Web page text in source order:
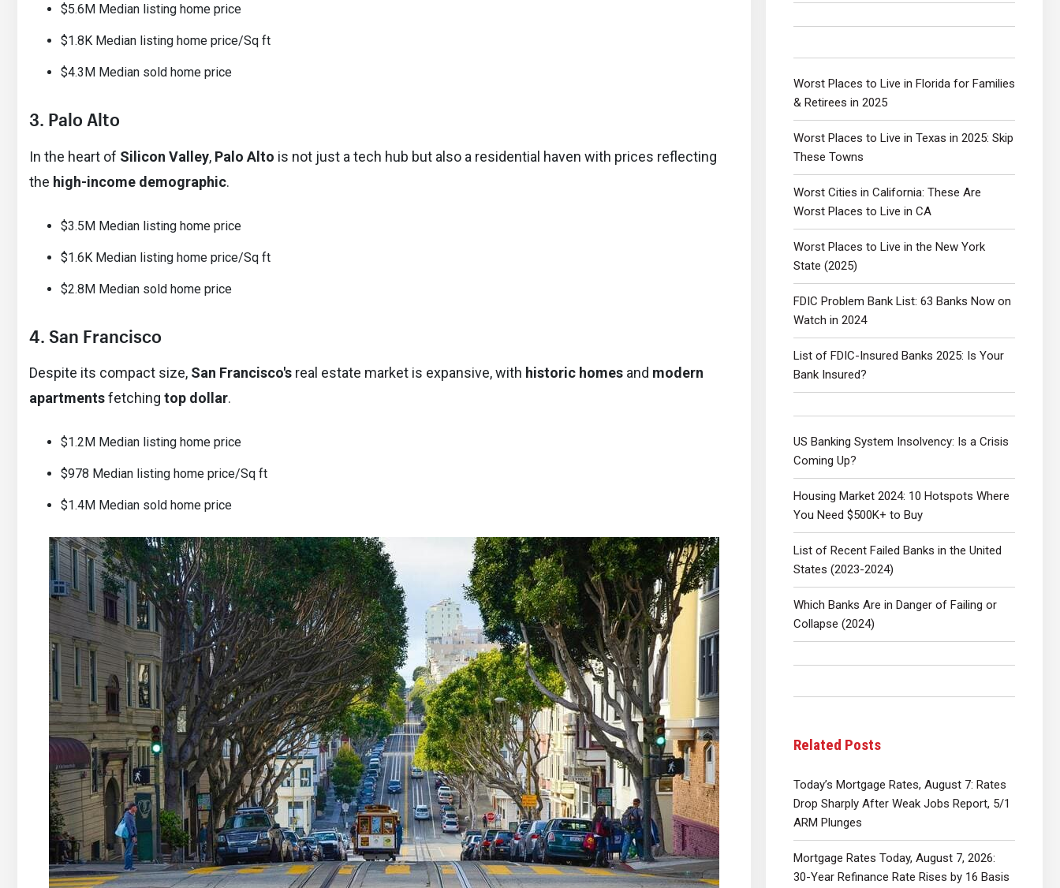
Worst Places to Live in Florida for Families
& Retirees in 2025
Worst Places to Live in Texas in 2025: Skip
These Towns
Worst Cities in California: These Are
Worst Places to Live in CA
Worst Places to Live in the New York
State (2025)
FDIC Problem Bank List: 63 Banks Now on
Watch in 2024
List of FDIC-Insured Banks 2025: Is Your
Bank Insured?
US Banking System Insolvency: Is a Crisis
Coming Up?
Housing Market 2024: 10 Hotspots Where
You Need $500K+ to Buy
List of Recent Failed Banks in the United
States (2023-2024)
Which Banks Are in Danger of Failing or
Collapse (2024)
Related Posts
Today’s Mortgage Rates, August 7: Rates
Drop Sharply After Weak Jobs Report, 5/1
ARM Plunges
Mortgage Rates Today, August 7, 2026:
30-Year Refinance Rate Rises by 16 Basis
$5.6M Median listing home price
$1.8K Median listing home price/Sq ft
$4.3M Median sold home price
3. Palo Alto
In the heart of Silicon Valley, Palo Alto is not just a tech hub but also a residential haven with prices reflecting
the high-income demographic.
$3.5M Median listing home price
$1.6K Median listing home price/Sq ft
$2.8M Median sold home price
4. San Francisco
Despite its compact size, San Francisco's real estate market is expansive, with historic homes and modern
apartmentsfetching top dollar.
$1.2M Median listing home price
$978 Median listing home price/Sq ft
$1.4M Median sold home price